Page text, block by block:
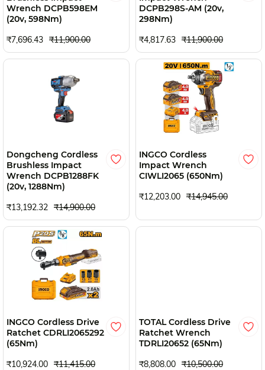
Wrench DCPB598EM
(20v, 598Nm)
₹7,696.43 ₹11,900.00
DCPB298S-AM (20v,
298Nm)
₹4,817.63 ₹11,900.00
Dongcheng Cordless
Brushless Impact
Wrench DCPB1288FK
(20v, 1288Nm)
₹13,192.32
₹14,900.00
INGCO Cordless
Impact Wrench
CIWLI2065 (650Nm)
₹12,203.00 ₹14,945.00
INGCO Cordless Drive
Ratchet CDRLI2065292
(65Nm)
₹10,924.00 ₹11,415.00
TOTAL Cordless Drive
Ratchet Wrench
TDRLI20652 (65Nm)
₹8,808.00 ₹10,500.00